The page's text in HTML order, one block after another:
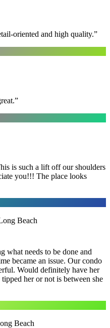
oriented and high quality.”
”
is such a lift off our shoulders
you!!! The place looks
Beach
what needs to be done and
became an issue. Our condo
Would definitely have her
her or not is between she
Beach